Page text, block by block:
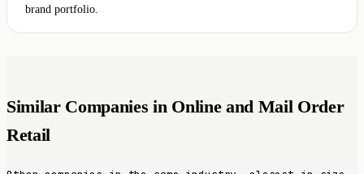
brand portfolio.
Similar Companies in Online and Mail Order
Retail